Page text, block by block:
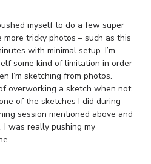
myself to do a few super
tricky photos – such as this
with minimal setup. I’m
some kind of limitation in order
I’m sketching from photos.
overworking a sketch when not
of the sketches I did during
session mentioned above and
I was really pushing my